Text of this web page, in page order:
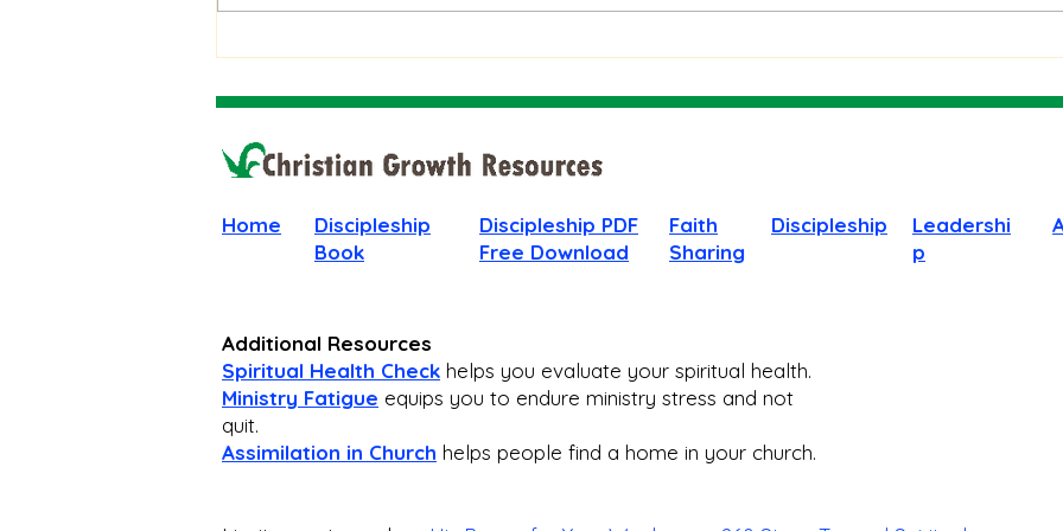
Home
Discipleship
Book
Discipleship PDF
Free Download
Faith
Sharing
Discipleship
Leadershi
p
Additional Resources
Spiritual Health Check helps you evaluate your spiritual health.
Ministry Fatigue equips you to endure ministry stress and not
quit.
Assimilation in Church helps people find a home in your church.​